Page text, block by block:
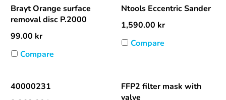
Brayt Orange surface
removal disc P.2000
99.00 kr
Compare
Ntools Eccentric Sander
1,590.00 kr
Compare
40000231
FFP2 filter mask with
valve